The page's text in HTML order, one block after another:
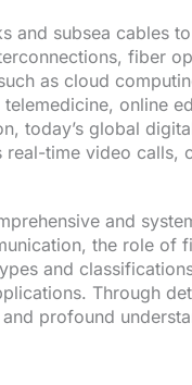
and subsea cables
fiber
as cloud
online
today’s global
time video calls,
and
the role of
and
Through
profound